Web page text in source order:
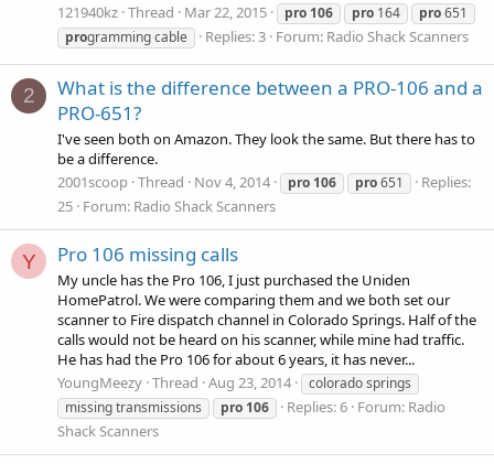
121940kz Thread Mar 22, 2015 pro 106 pro 164 pro651
programming cable Replies: 3 Forum: Radio Shack Scanners
2
What is the difference between a PRO-106 and a
PRO-651?
I've seen both on Amazon. They look the same. But there has to
be a difference.
2001scoop Thread Nov 4, 2014 pro 106 pro651
Replies:
25 Forum: Radio Shack Scanners
Y Pro 106 missing calls
My uncle has the Pro 106, I just purchased the Uniden
HomePatrol. We were comparing them and we both set our
scanner to Fire dispatch channel in Colorado Springs. Half of the
calls would not be heard on his scanner, while mine had traffic.
He has had the Pro 106 for about 6 years, it has never...
YoungMeezy Thread Aug 23, 2014
colorado springs
missing transmissions
pro 106 Replies: 6 Forum: Radio
Shack Scanners